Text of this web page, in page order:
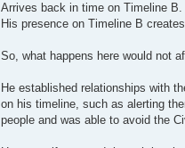
Arrives back in time on Timeline B.
His presence on Timeline B
So, what happens here would not
He established relationships with
on his timeline, such as alerting
people and was able to avoid the